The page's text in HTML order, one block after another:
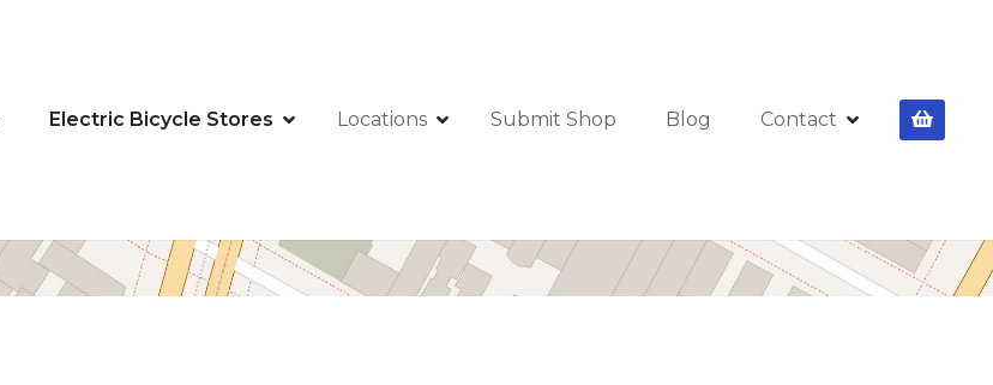
Electric Bicycle Stores Locations Submit Shop Blog Contact